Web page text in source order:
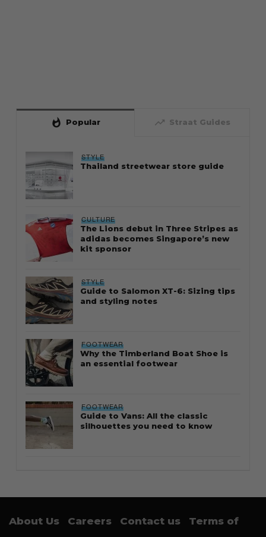
whatshot Popular trending_up Straat Guides
STYLE
Thailand streetwear store guide
CULTURE
The Lions debut in Three Stripes as
adidas becomes Singapore’s new
kit sponsor
STYLE
Guide to Salomon XT-6: Sizing tips
and styling notes
FOOTWEAR
Why the Timberland Boat Shoe is
an essential footwear
FOOTWEAR
Guide to Vans: All the classic
silhouettes you need to know
About Us Careers Contact us
Terms of